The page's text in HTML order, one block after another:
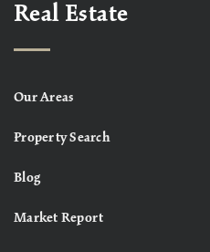
Real Estate
Our Areas
Property Search
Blog
Market Report